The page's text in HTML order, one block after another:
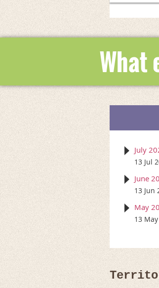
What
July
13 Jul
June
13 Jun
May
13